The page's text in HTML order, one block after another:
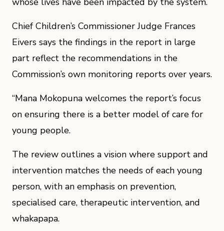
Chief Children’s Commissioner Judge Frances
Eivers says the findings in the report in large
part reflect the recommendations in the
Commission’s own monitoring reports over years.
“Mana Mokopuna welcomes the report’s focus
on ensuring there is a better model of care for
young people.
The review outlines a vision where support and
intervention matches the needs of each young
person, with an emphasis on prevention,
specialised care, therapeutic intervention, and
whakapapa.